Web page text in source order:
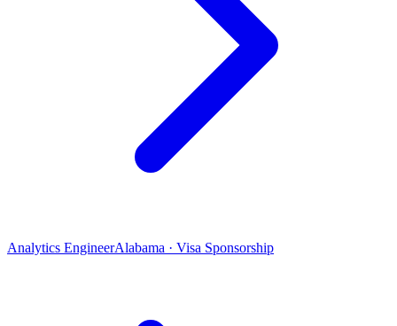
Analytics EngineerAlabama · Visa Sponsorship